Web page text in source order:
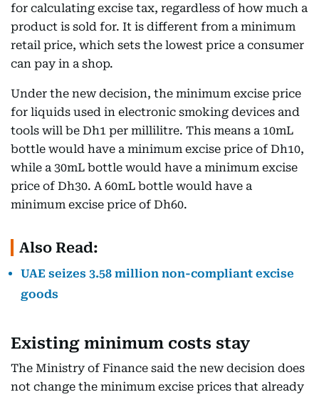
for calculating excise tax, regardless of how much a
product is sold for. It is different from a minimum
retail price, which sets the lowest price a consumer
can pay in a shop.
Under the new decision, the minimum excise price
for liquids used in electronic smoking devices and
tools will be Dh1 per millilitre. This means a 10mL
bottle would have a minimum excise price of Dh10,
while a 30mL bottle would have a minimum excise
price of Dh30. A 60mL bottle would have a
minimum excise price of Dh60.
Also Read:
UAE seizes 3.58 million non-compliant excise
goods
Existing minimum costs stay
The Ministry of Finance said the new decision does
not change the minimum excise prices that already